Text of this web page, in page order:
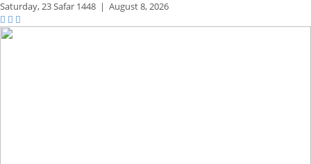
Saturday,23 Safar 1448 | August 8, 2026